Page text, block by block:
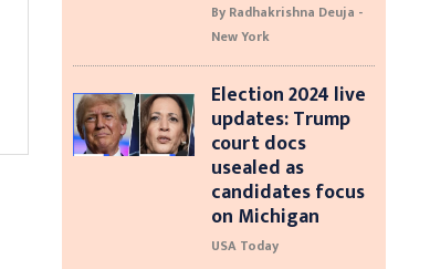
By Radhakrishna Deuja -
New York
Election 2024 live
updates: Trump
court docs
usealed as
candidates focus
on Michigan
USA Today